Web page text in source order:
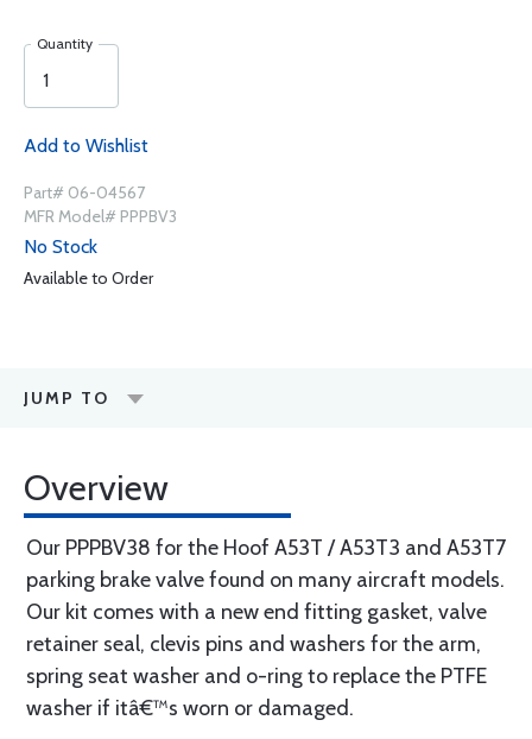
Quantity
Add to Wishlist
Part# 06-04567
MFR Model# PPPBV3
No Stock
Available to Order
JUMP TO
Overview
Our PPPBV38 for the Hoof A53T / A53T3 and A53T7
parking brake valve found on many aircraft models.
Our kit comes with a new end fitting gasket, valve
retainer seal, clevis pins and washers for the arm,
spring seat washer and o-ring to replace the PTFE
washer if itâ€™s worn or damaged.